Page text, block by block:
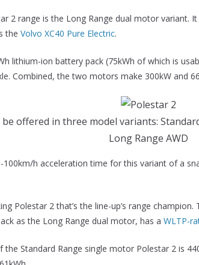
2 range is the Long Range dual motor variant.
the Volvo XC40 Pure Electric.
lithium-ion battery pack (75kWh of which is
Combined, the two motors make 300kW and
offered in three model variants:
Long Range AWD
100km/h acceleration time for this variant of a
Polestar 2 that’s the line-up’s range
as the Long Range dual motor, has a WLTP-
the Standard Range single motor Polestar 2 is